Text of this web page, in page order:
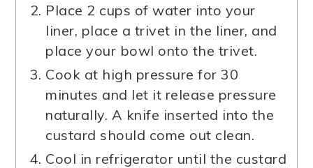
Place 2 cups of water into your
liner, place a trivet in the liner, and
place your bowl onto the trivet.
Cook at high pressure for 30
minutes and let it release pressure
naturally. A knife inserted into the
custard should come out clean.
Cool in refrigerator until the custard